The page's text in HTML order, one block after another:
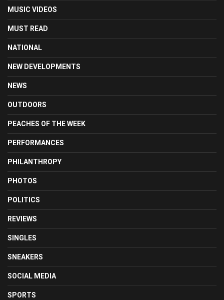
MUSIC VIDEOS
MUST READ
NATIONAL
NEW DEVELOPMENTS
NEWS
OUTDOORS
PEACHES OF THE WEEK
PERFORMANCES
PHILANTHROPY
PHOTOS
POLITICS
REVIEWS
SINGLES
SNEAKERS
SOCIAL MEDIA
SPORTS